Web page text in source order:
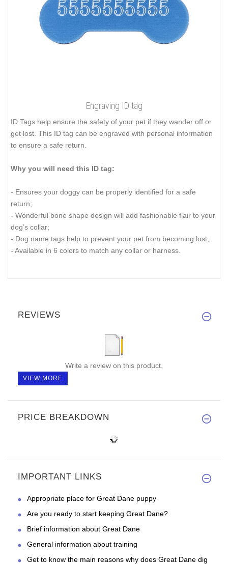
Engraving ID tag
ID Tags help ensure the safety of your pet if they wander off or
get lost. This ID tag can be engraved with personal information
to ensure a safe return.
Why you will need this ID tag:
- Ensures your doggy can be properly identified for a safe
return;
- Wonderful bone shape design will add fashionable flair to your
dog’s collar;
- Dog name tags help to prevent your pet from becoming lost;
- Available in 6 colors to match any collar or harness.
REVIEWS
Write a review on this product.
VIEW MORE
PRICE BREAKDOWN
IMPORTANT LINKS
Appropriate place for Great Dane puppy
Are you ready to start keeping Great Dane?
Brief information about Great Dane
General information about training
Get to know the main reasons why does Great Dane dig